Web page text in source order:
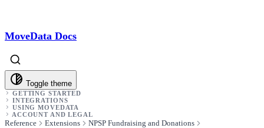
MoveData Docs
Toggle theme
GETTING STARTED
INTEGRATIONS
USING MOVEDATA
ACCOUNT AND LEGAL
Reference Extensions
NPSP Fundraising and Donations